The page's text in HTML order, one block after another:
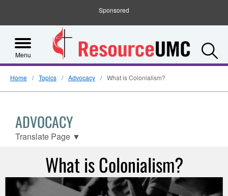
Sponsored
Menu
Home Topics Advocacy What is Colonialism?
ADVOCACY
Translate Page ▼
What is Colonialism?